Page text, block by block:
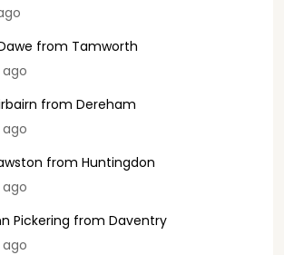
from Tamworth
from Dereham
from Huntingdon
Pickering from Daventry